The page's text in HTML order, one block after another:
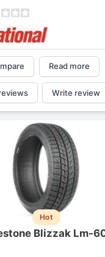
Read more
Write review
Hot